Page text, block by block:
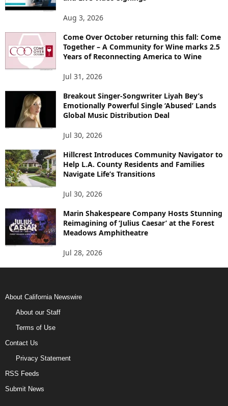
Aug 3, 2026
Come Over October returning this fall: Come
Together – A Community for Wine marks 2.5
Years of Reconnecting America to Wine
Jul 31, 2026
Breakout Singer-Songwriter Liyah Bey’s
Emotionally Powerful Single ‘Abused’ Lands
Global Music Distribution Deal
Jul 30, 2026
Hillcrest Introduces Community Navigator to
Help L.A. County Residents and Families
Navigate Life’s Transitions
Jul 30, 2026
Marin Shakespeare Company Hosts Stunning
Reimagining of ‘Julius Caesar’ at the Forest
Meadows Amphitheatre
Jul 28, 2026
About California Newswire
About our Staff
Terms of Use
Contact Us
Privacy Statement
RSS Feeds
Submit News